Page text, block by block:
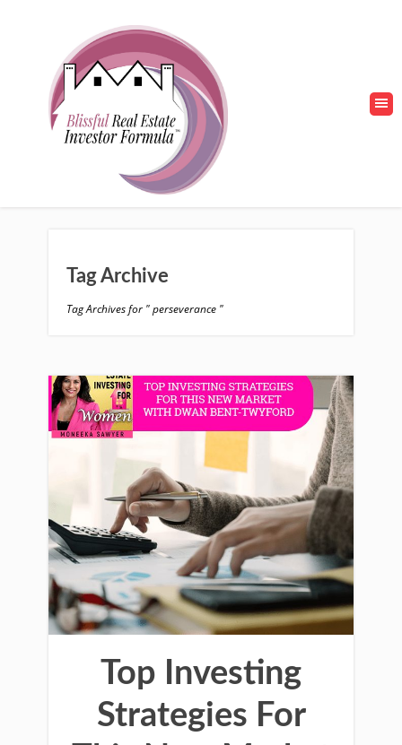
Tag Archive
Tag Archives for " perseverance "
Top Investing
Strategies For